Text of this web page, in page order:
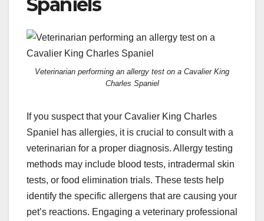
Veterinarian performing an allergy test on a Cavalier King
Charles Spaniel
If you suspect that your Cavalier King Charles
Spaniel has allergies, it is crucial to consult with a
veterinarian for a proper diagnosis. Allergy testing
methods may include blood tests, intradermal skin
tests, or food elimination trials. These tests help
identify the specific allergens that are causing your
pet’s reactions. Engaging a veterinary professional